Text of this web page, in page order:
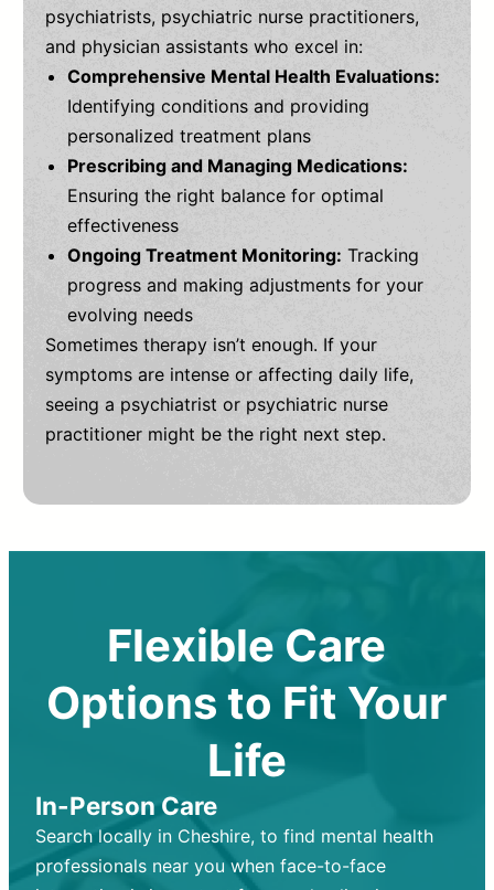
psychiatrists, psychiatric nurse practitioners,
and physician assistants who excel in:
Comprehensive Mental Health Evaluations:
Identifying conditions and providing
personalized treatment plans
Prescribing and Managing Medications:
Ensuring the right balance for optimal
effectiveness
Ongoing Treatment Monitoring: Tracking
progress and making adjustments for your
evolving needs
Sometimes therapy isn’t enough. If your
symptoms are intense or affecting daily life,
seeing a psychiatrist or psychiatric nurse
practitioner might be the right next step.
Flexible Care
Options to Fit Your
Life
In-Person Care
Search locally in Cheshire, to find mental health
professionals near you when face-to-face